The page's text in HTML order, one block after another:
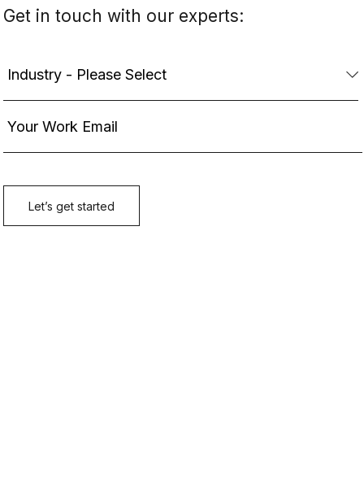
Get in touch with our experts: